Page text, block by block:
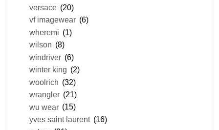
versace (20)
vf imagewear (6)
wheremi (1)
wilson (8)
windriver (6)
winter king (2)
woolrich (32)
wrangler (21)
wu wear (15)
yves saint laurent (16)